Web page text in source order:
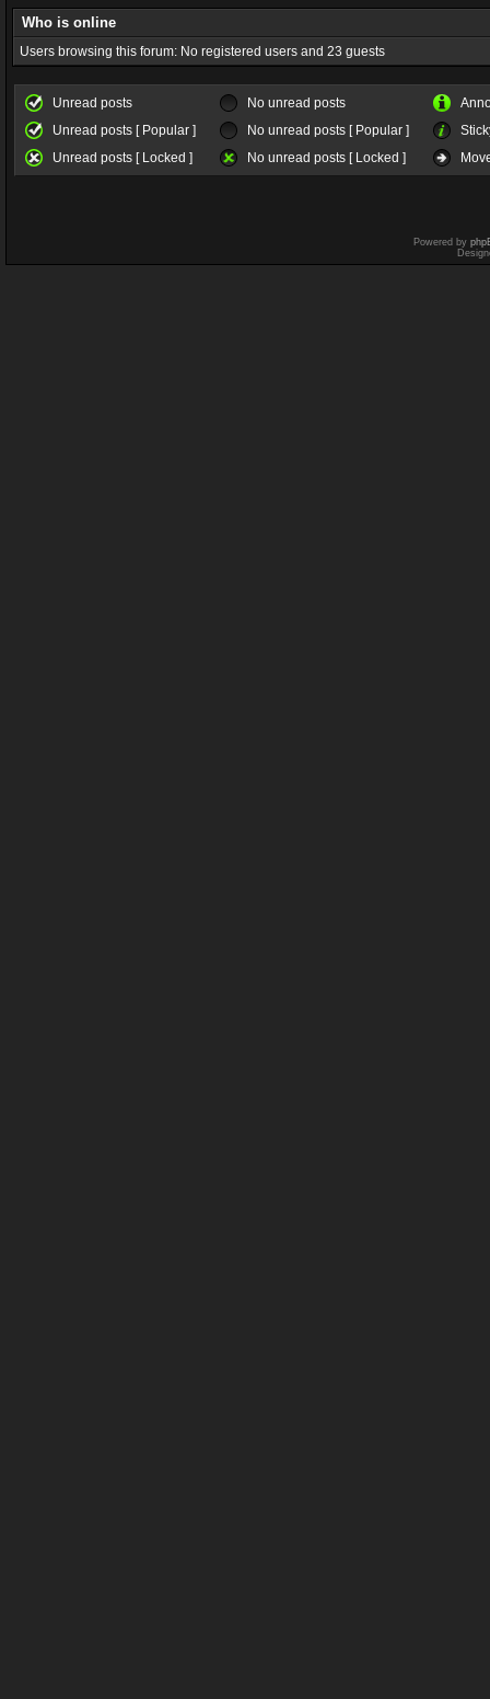
Who is online
Users browsing this forum: No registered users and 23 guests
Unread posts No unread posts
Unread posts [ Popular ]
No unread posts [ Popular ]
Unread posts [ Locked ]
No unread posts [ Locked ]
Powered by